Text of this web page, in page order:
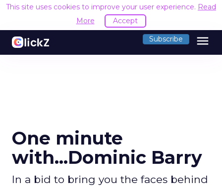
This site uses cookies to improve your user experience. Read
More
Accept
Subscribe menu
One minute
with...Dominic Barry
In a bid to bring you the faces behind